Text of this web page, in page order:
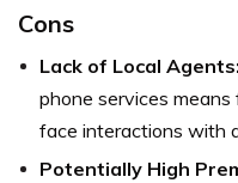
Cons
Lack of Local Agents:
phone services
face interactions with
Potentially High